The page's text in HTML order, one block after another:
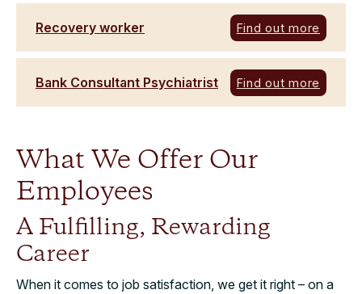
Recovery worker Find out more
Bank Consultant Psychiatrist Find out more
What We Offer Our
Employees
A Fulfilling, Rewarding
Career
When it comes to job satisfaction, we get it right – on a